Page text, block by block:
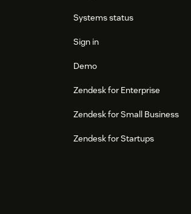
Systems status
Sign in
Demo
Zendesk for Enterprise
Zendesk for Small Business
Zendesk for Startups